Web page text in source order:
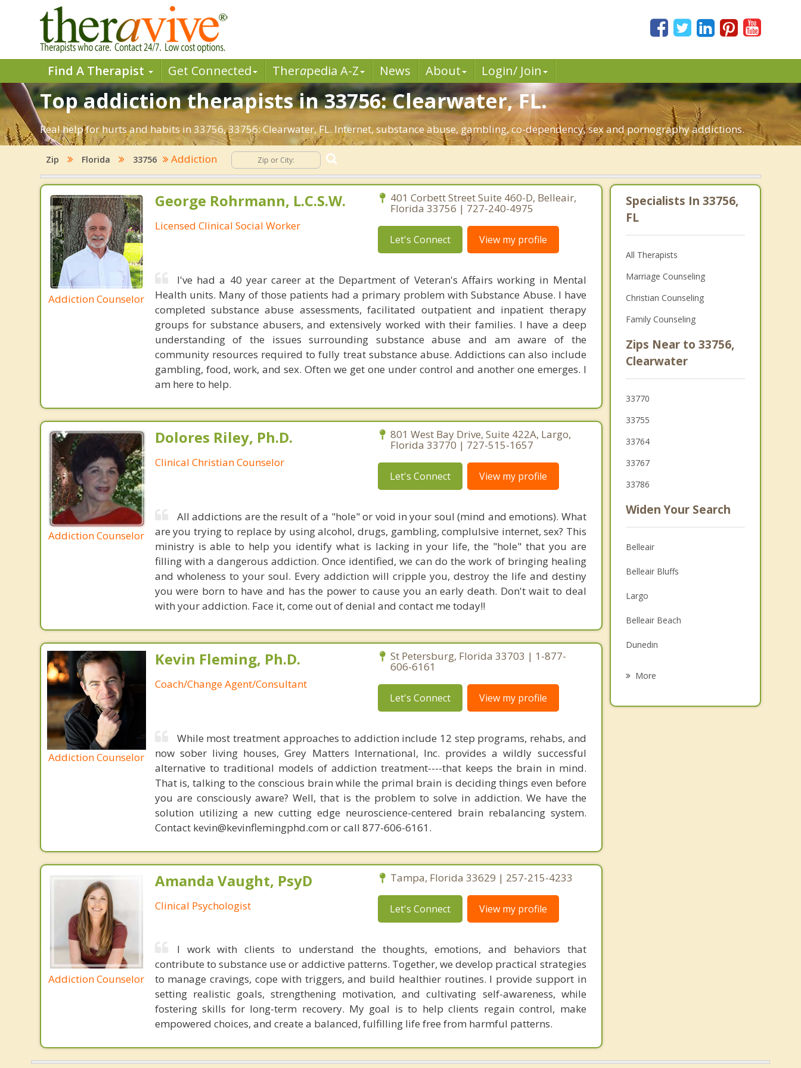
Find A Therapist Get Connected Therapedia A-Z News About Login/ Join
Top addiction therapists in 33756: Clearwater, FL.
Real help for hurts and habits in 33756, 33756: Clearwater, FL. Internet, substance abuse, gambling, co-dependency, sex and pornography addictions.
Zip Florida 33756 Addiction
Addiction Counselor
George Rohrmann, L.C.S.W.
Licensed Clinical Social Worker
401 Corbett Street Suite 460-D, Belleair,
Florida 33756 | 727-240-4975
Let's Connect View my profile
I've had a 40 year career at the Department of Veteran's Affairs working in Mental
Health units. Many of those patients had a primary problem with Substance Abuse. I have
completed substance abuse assessments, facilitated outpatient and inpatient therapy
groups for substance abusers, and extensively worked with their families. I have a deep
understanding of the issues surrounding substance abuse and am aware of the
community resources required to fully treat substance abuse. Addictions can also include
gambling, food, work, and sex. Often we get one under control and another one emerges. I
am here to help.
Addiction Counselor
Dolores Riley, Ph.D.
Clinical Christian Counselor
801 West Bay Drive, Suite 422A, Largo,
Florida 33770 | 727-515-1657
Let's Connect View my profile
All addictions are the result of a "hole" or void in your soul (mind and emotions). What
are you trying to replace by using alcohol, drugs, gambling, complulsive internet, sex? This
ministry is able to help you identify what is lacking in your life, the "hole" that you are
filling with a dangerous addiction. Once identified, we can do the work of bringing healing
and wholeness to your soul. Every addiction will cripple you, destroy the life and destiny
you were born to have and has the power to cause you an early death. Don't wait to deal
with your addiction. Face it, come out of denial and contact me today!!
Addiction Counselor
Kevin Fleming, Ph.D.
Coach/Change Agent/Consultant
St Petersburg, Florida 33703 | 1-877-
606-6161
Let's Connect View my profile
While most treatment approaches to addiction include 12 step programs, rehabs, and
now sober living houses, Grey Matters International, Inc. provides a wildly successful
alternative to traditional models of addiction treatment----that keeps the brain in mind.
That is, talking to the conscious brain while the primal brain is deciding things even before
you are consciously aware? Well, that is the problem to solve in addiction. We have the
solution utilizing a new cutting edge neuroscience-centered brain rebalancing system.
Contact kevin@kevinflemingphd.com or call 877-606-6161.
Addiction Counselor
Amanda Vaught, PsyD
Clinical Psychologist
Tampa, Florida 33629 | 257-215-4233
Let's Connect View my profile
I work with clients to understand the thoughts, emotions, and behaviors that
contribute to substance use or addictive patterns. Together, we develop practical strategies
to manage cravings, cope with triggers, and build healthier routines. I provide support in
setting realistic goals, strengthening motivation, and cultivating self-awareness, while
fostering skills for long-term recovery. My goal is to help clients regain control, make
empowered choices, and create a balanced, fulfilling life free from harmful patterns.
Specialists In 33756,
FL
All Therapists
Marriage Counseling
Christian Counseling
Family Counseling
Zips Near to 33756,
Clearwater
33770
33755
33764
33767
33786
Widen Your Search
Belleair
Belleair Bluffs
Largo
Belleair Beach
Dunedin
More